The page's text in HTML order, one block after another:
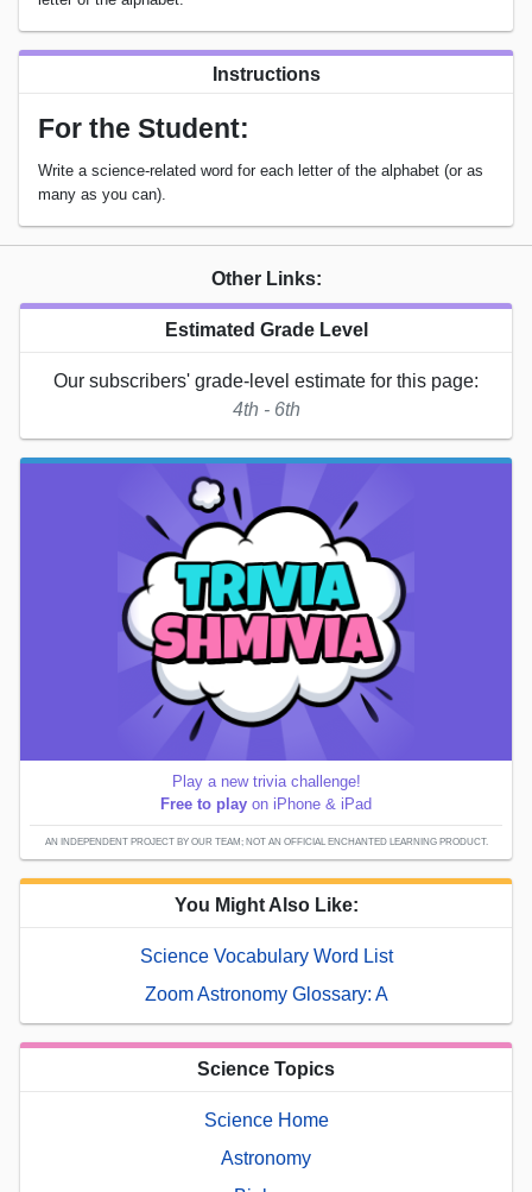
Instructions
For the Student:
Write a science-related word for each letter of the alphabet (or as
many as you can).
Other Links:
Estimated Grade Level
Our subscribers' grade-level estimate for this page:
4th - 6th
Play a new trivia challenge!
Free to play on iPhone & iPad
AN INDEPENDENT PROJECT BY OUR TEAM; NOT AN OFFICIAL ENCHANTED LEARNING PRODUCT.
You Might Also Like:
Science Vocabulary Word List
Zoom Astronomy Glossary: A
Science Topics
Science Home
Astronomy